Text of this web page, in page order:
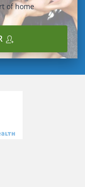
of home